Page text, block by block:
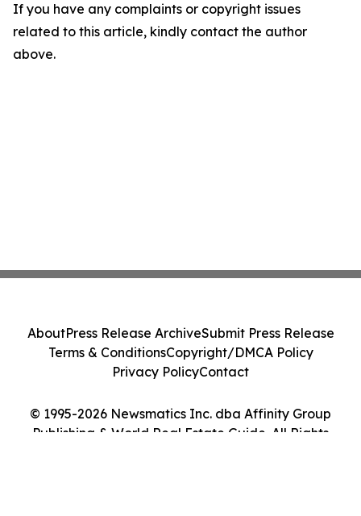
If you have any complaints or copyright issues
related to this article, kindly contact the author
above.
© 1995-2026 Newsmatics Inc. dba Affinity Group
Publishing & World Real Estate Guide. All Rights
AboutPress Release ArchiveSubmit Press Release
Terms & ConditionsCopyright/DMCA Policy
Privacy PolicyContact